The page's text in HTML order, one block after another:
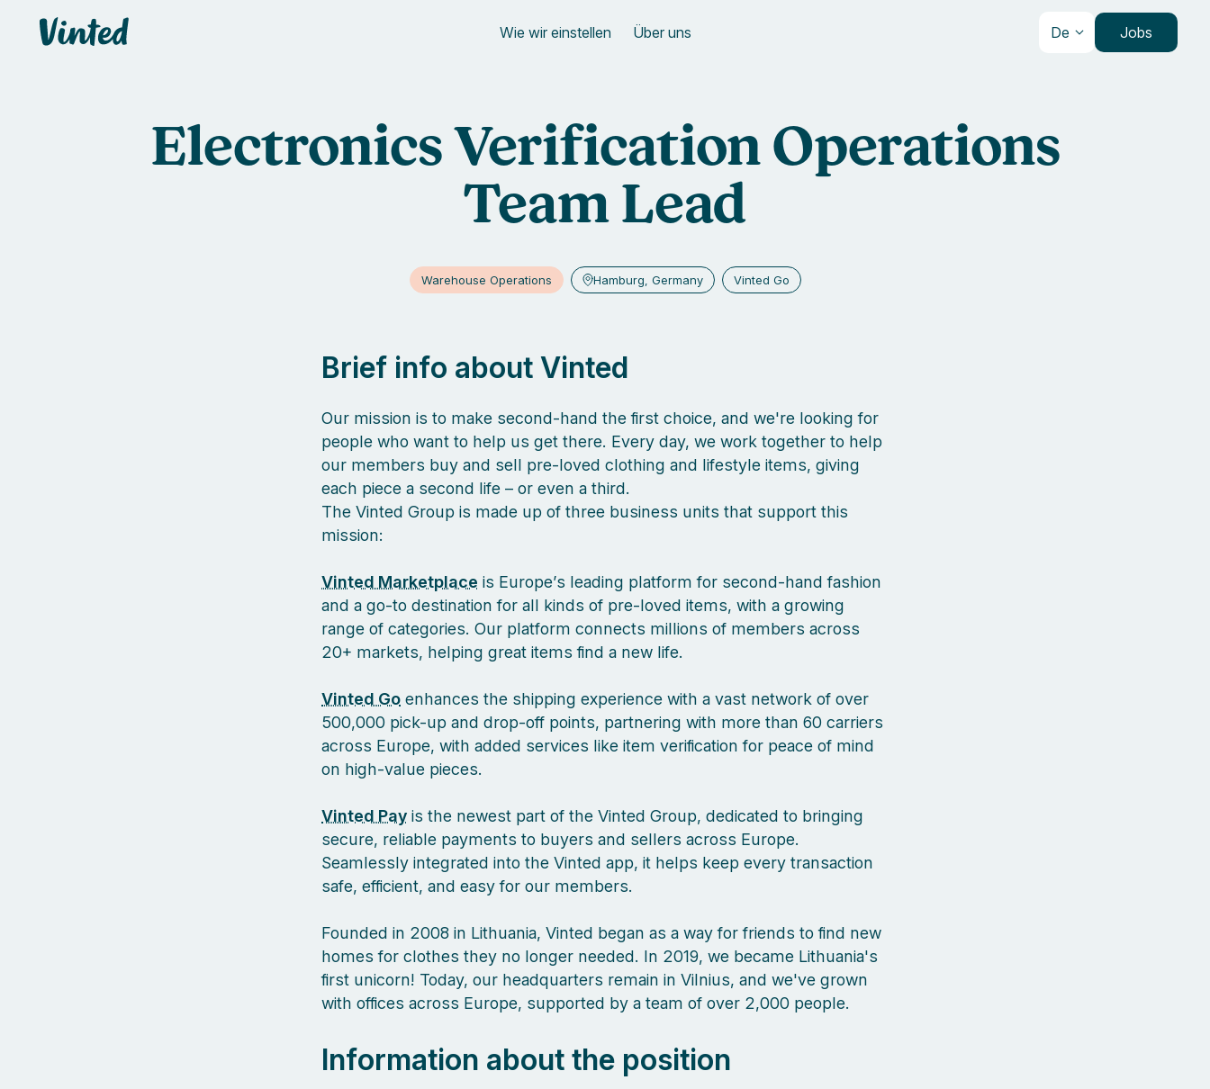
default_header.logo_title Wie wir einstellen Über uns De Jobs
Electronics Verification Operations
Team Lead
Warehouse Operations Hamburg, Germany Vinted Go
Brief info about Vinted
Our mission is to make second-hand the first choice, and we're looking for
people who want to help us get there. Every day, we work together to help
our members buy and sell pre-loved clothing and lifestyle items, giving
each piece a second life – or even a third.
The Vinted Group is made up of three business units that support this
mission:
Vinted Marketplace is Europe’s leading platform for second-hand fashion
and a go-to destination for all kinds of pre-loved items, with a growing
range of categories. Our platform connects millions of members across
20+ markets, helping great items find a new life.
Vinted Go enhances the shipping experience with a vast network of over
500,000 pick-up and drop-off points, partnering with more than 60 carriers
across Europe, with added services like item verification for peace of mind
on high-value pieces.
Vinted Pay is the newest part of the Vinted Group, dedicated to bringing
secure, reliable payments to buyers and sellers across Europe.
Seamlessly integrated into the Vinted app, it helps keep every transaction
safe, efficient, and easy for our members.
Founded in 2008 in Lithuania, Vinted began as a way for friends to find new
homes for clothes they no longer needed. In 2019, we became Lithuania's
first unicorn! Today, our headquarters remain in Vilnius, and we've grown
with offices across Europe, supported by a team of over 2,000 people.
Information about the position